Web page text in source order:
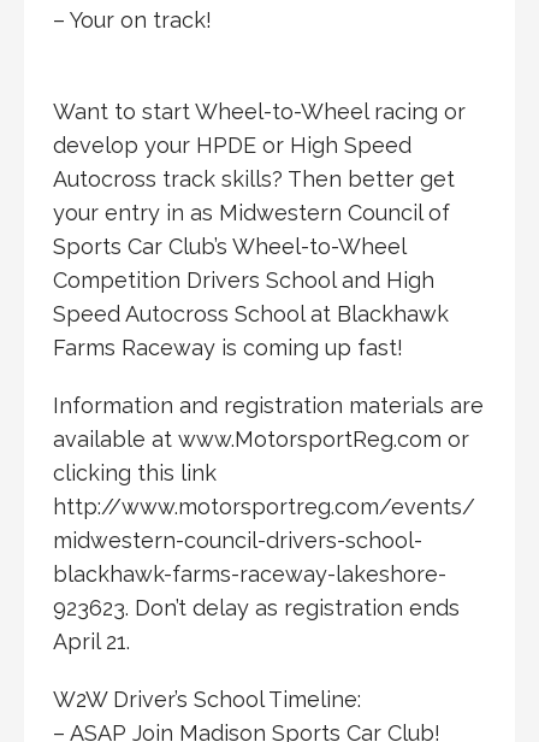
– Your on track!
Want to start Wheel-to-Wheel racing or
develop your HPDE or High Speed
Autocross track skills? Then better get
your entry in as Midwestern Council of
Sports Car Club’s Wheel-to-Wheel
Competition Drivers School and High
Speed Autocross School at Blackhawk
Farms Raceway is coming up fast!
Information and registration materials are
available at www.MotorsportReg.com or
clicking this link
http://www.motorsportreg.com/events/
midwestern-council-drivers-school-
blackhawk-farms-raceway-lakeshore-
923623. Don’t delay as registration ends
April 21.
W2W Driver’s School Timeline:
– ASAP Join Madison Sports Car Club!